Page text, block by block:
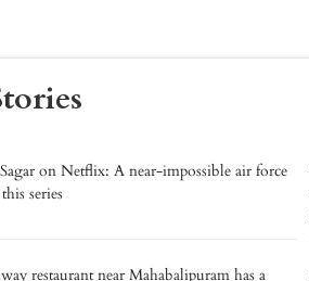
on Netflix: A near-impossible air force
series
restaurant near Mahabalipuram has a